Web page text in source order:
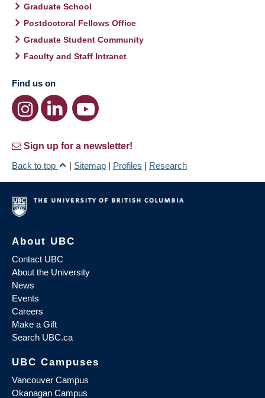
Graduate School
Postdoctoral Fellows Office
Graduate Student Community
Faculty and Staff Intranet
Find us on
Sign up for a newsletter!
Back to top
| Sitemap | Profiles | Research
About UBC
Contact UBC
About the University
News
Events
Careers
Make a Gift
Search UBC.ca
UBC Campuses
Vancouver Campus
Okanagan Campus